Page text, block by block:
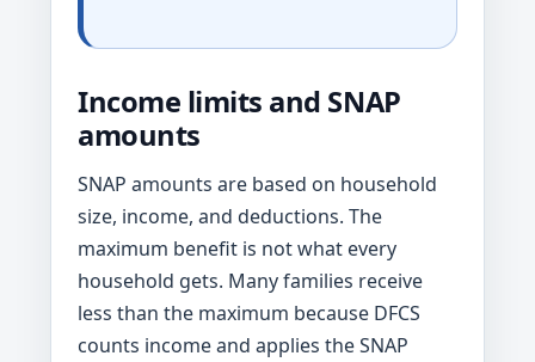
Income limits and SNAP
amounts
SNAP amounts are based on household
size, income, and deductions. The
maximum benefit is not what every
household gets. Many families receive
less than the maximum because DFCS
counts income and applies the SNAP